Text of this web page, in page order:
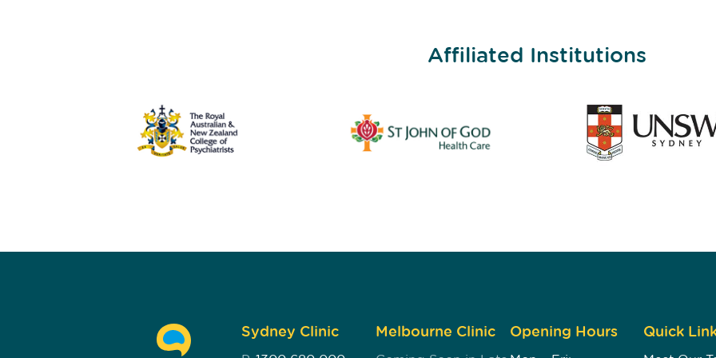
Affiliated Institutions
Sydney Clinic Melbourne Clinic Opening Hours Quick